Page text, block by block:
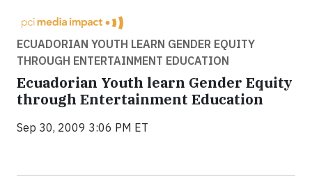
ECUADORIAN YOUTH LEARN GENDER EQUITY
THROUGH ENTERTAINMENT EDUCATION
Ecuadorian Youth learn Gender Equity
through Entertainment Education
Sep 30, 2009 3:06 PM ET